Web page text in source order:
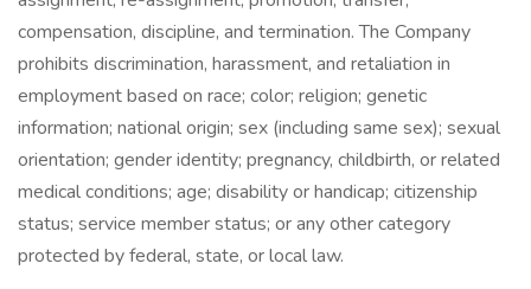
compensation, discipline, and termination. The Company
prohibits discrimination, harassment, and retaliation in
employment based on race; color; religion; genetic
information; national origin; sex (including same sex); sexual
orientation; gender identity; pregnancy, childbirth, or related
medical conditions; age; disability or handicap; citizenship
status; service member status; or any other category
protected by federal, state, or local law.